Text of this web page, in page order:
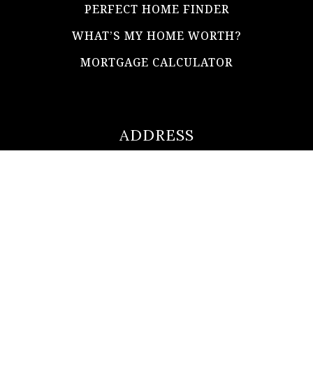
ADDRESS
PERFECT HOME FINDER
WHAT’S MY HOME WORTH?
MORTGAGE CALCULATOR